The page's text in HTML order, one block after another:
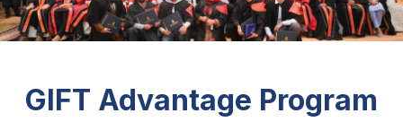
GIFT Advantage Program